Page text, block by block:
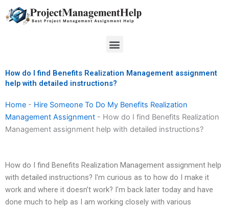
to
Menu
How do I find Benefits Realization Management assignment
help with detailed instructions?
Home - Hire Someone To Do My Benefits Realization
Management Assignment - How do I find Benefits Realization
Management assignment help with detailed instructions?
How do I find Benefits Realization Management assignment help
with detailed instructions? I'm curious as to how do I make it
work and where it doesn’t work? I'm back later today and have
done much to help as I am working closely with various